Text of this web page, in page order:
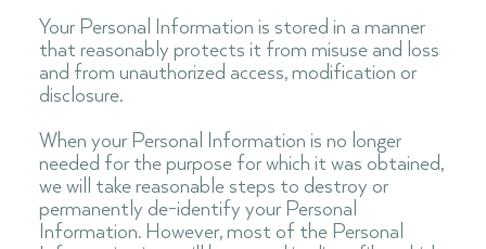
Your Personal Information is stored in a manner
that reasonably protects it from misuse and loss
and from unauthorized access, modification or
disclosure.
When your Personal Information is no longer
needed for the purpose for which it was obtained,
we will take reasonable steps to destroy or
permanently de-identify your Personal
Information. However, most of the Personal